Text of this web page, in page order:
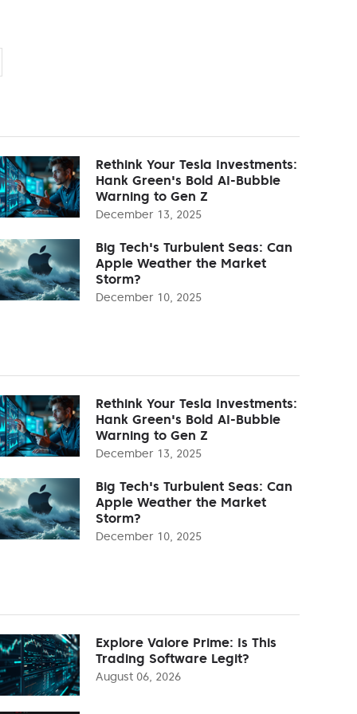
Rethink Your Tesla Investments:
Hank Green's Bold AI-Bubble
Warning to Gen Z
December 13, 2025
Big Tech's Turbulent Seas: Can
Apple Weather the Market
Storm?
December 10, 2025
Rethink Your Tesla Investments:
Hank Green's Bold AI-Bubble
Warning to Gen Z
December 13, 2025
Big Tech's Turbulent Seas: Can
Apple Weather the Market
Storm?
December 10, 2025
Explore Valore Prime: Is This
Trading Software Legit?
August 06, 2026